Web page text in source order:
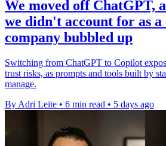
We moved off ChatGPT,
we didn't account for as
company bubbled up
Switching from ChatGPT to Copilot
trust risks, as prompts and tools built by
manage.
By Adri Leite • 6 min read • 5 days ago